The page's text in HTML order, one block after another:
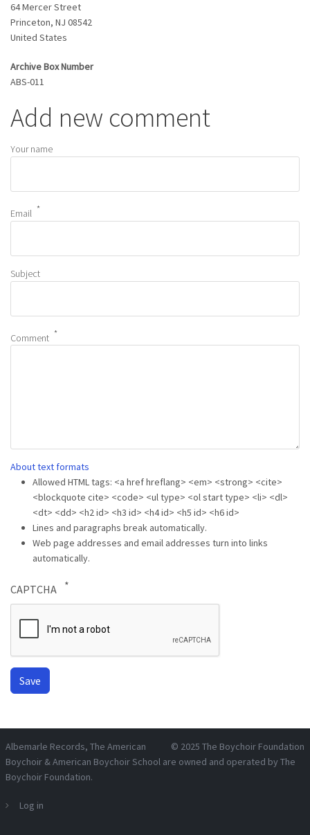
64 Mercer Street
Princeton, NJ 08542
United States
Archive Box Number
ABS-011
Add new comment
Your name
Email
Subject
Comment
About text formats
Allowed HTML tags: <a href hreflang> <em> <strong> <cite>
<blockquote cite> <code> <ul type> <ol start type> <li> <dl>
<dt> <dd> <h2 id> <h3 id> <h4 id> <h5 id> <h6 id>
Lines and paragraphs break automatically.
Web page addresses and email addresses turn into links
automatically.
CAPTCHA
© 2025 The Boychoir Foundation
Albemarle Records, The American
Boychoir & American Boychoir School are owned and operated by The
Boychoir Foundation.
Log in